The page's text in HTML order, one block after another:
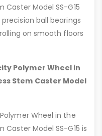
Caster Model SS-G15
ball bearings
on smooth floors
Polymer Wheel in
Stem Caster Model
Wheel in the
Caster Model SS-G15 is